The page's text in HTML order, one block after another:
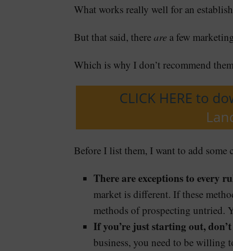
What works really well for an
But that said, thereare a few
Which is why I don’t recommend
Before I list them, I want to add some
There are exceptions to every
market is different. If these
methods of prospecting untried.
If you’re just starting out,
business, you need to be willing